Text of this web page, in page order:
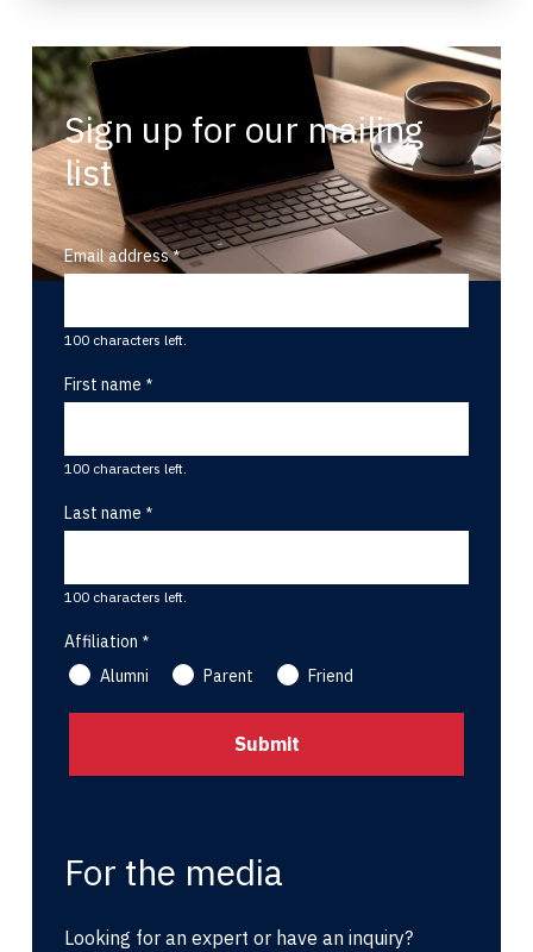
Sign up for our mailing
list
Email address
100 characters left.
First name
100 characters left.
Last name
100 characters left.
Affiliation
Alumni
Parent Friend
For the media
Looking for an expert or have an inquiry?